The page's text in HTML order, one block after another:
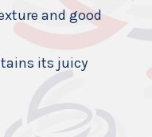
and good
its juicy